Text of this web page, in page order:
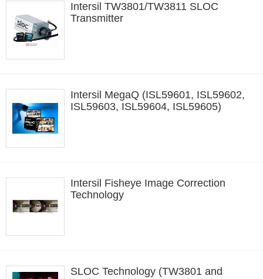
Intersil TW3801/TW3811 SLOC
Transmitter
Intersil MegaQ (ISL59601, ISL59602,
ISL59603, ISL59604, ISL59605)
Intersil Fisheye Image Correction
Technology
SLOC Technology (TW3801 and